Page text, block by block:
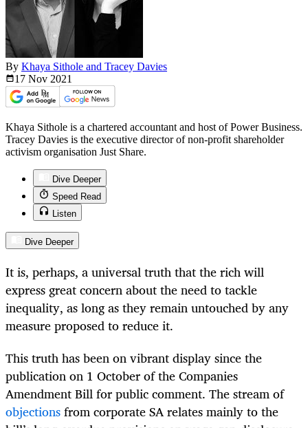
By Khaya Sithole and Tracey Davies
17 Nov 2021
Khaya Sithole is a chartered accountant and host of Power Business.
Tracey Davies is the executive director of non-profit shareholder
activism organisation Just Share.
Dive Deeper
Speed Read
Listen
Dive Deeper
It is, perhaps, a universal truth that the rich will
express great concern about the need to tackle
inequality, as long as they remain untouched by any
measure proposed to reduce it.
This truth has been on vibrant display since the
publication on 1 October of the Companies
Amendment Bill for public comment. The stream of
objectionsfrom corporate SA relates mainly to the